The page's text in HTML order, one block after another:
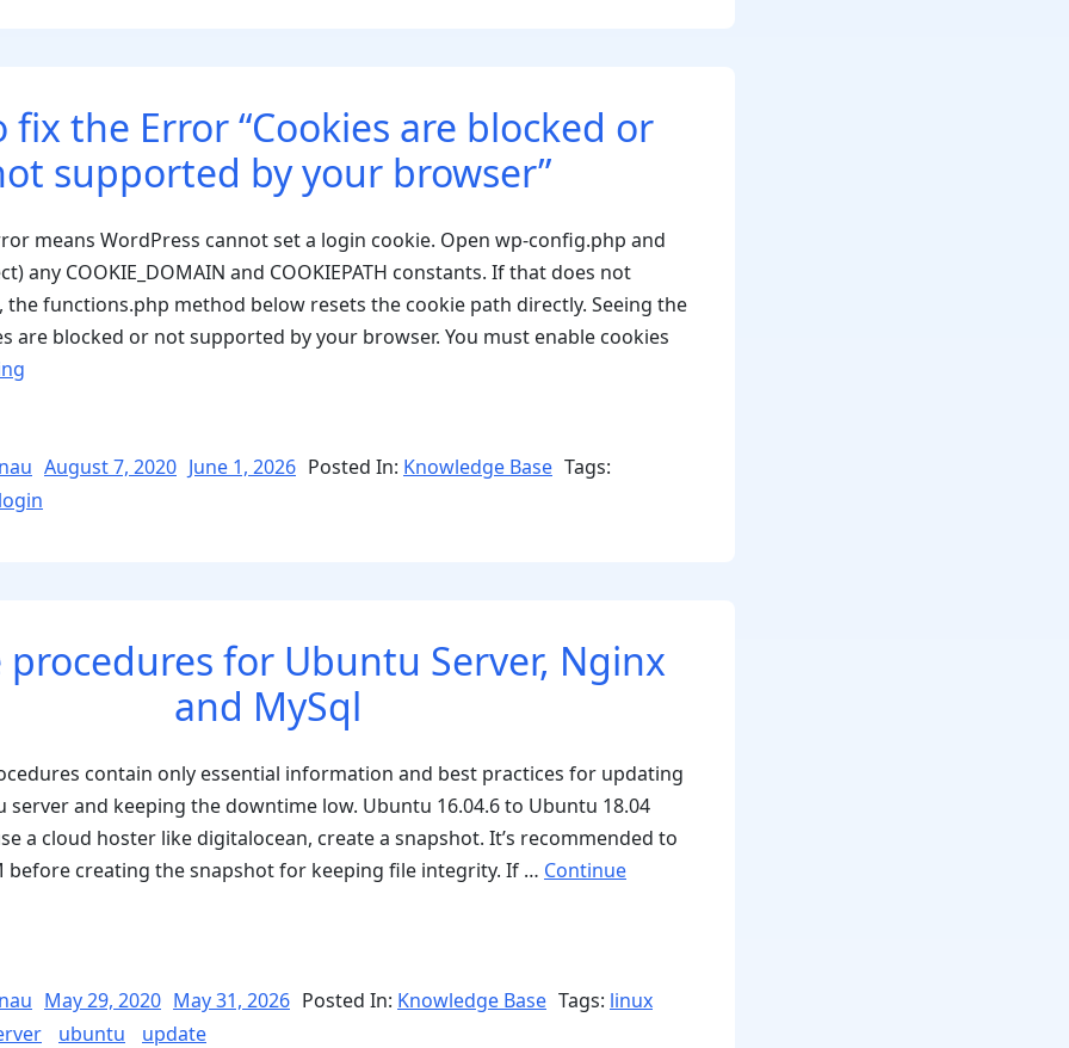
Cron
Jobs”
fix the Error “Cookies are blocked or
supported by your browser”
means WordPress cannot set a login cookie. Open wp-config.php and
any COOKIE_DOMAIN and COOKIEPATH constants. If that does not
the functions.php method below resets the cookie path directly. Seeing the
are blocked or not supported by your browser. You must enable cookies
the
Error
not
browser””
Posted
August 7, 2020 June 1, 2026 Posted In: Knowledge Base Tags:
login
for Ubuntu Server, Nginx
and MySql
contain only essential information and best practices for updating
and keeping the downtime low. Ubuntu 16.04.6 to Ubuntu 18.04
a cloud hoster like digitalocean, create a snapshot. It’s recommended to
before creating the snapshot for keeping file integrity. If … Continue
Posted
on
May 29, 2020 May 31, 2026 Posted In: Knowledge Base Tags: linux
ubuntu update